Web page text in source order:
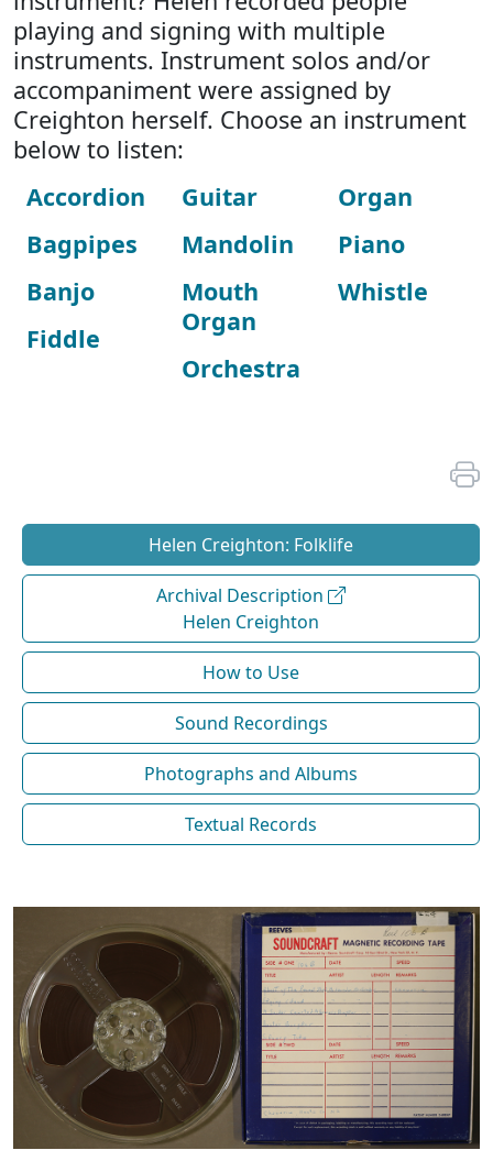
playing and signing with multiple
instruments. Instrument solos and/or
accompaniment were assigned by
Creighton herself. Choose an instrument
below to listen:
Accordion
Bagpipes
Banjo
Fiddle
Guitar
Mandolin
Mouth
Organ
Orchestra
Organ
Piano
Whistle
Helen Creighton: Folklife
Archival Description
Helen Creighton
How to Use
Sound Recordings
Photographs and Albums
Textual Records